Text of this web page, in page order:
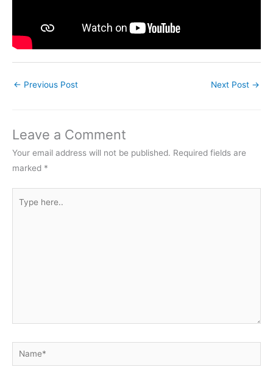
← Previous Post Next Post →
Leave a Comment
Your email address will not be published. Required fields are
marked *
here..
Name*